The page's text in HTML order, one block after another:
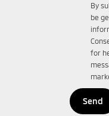
By
be
for